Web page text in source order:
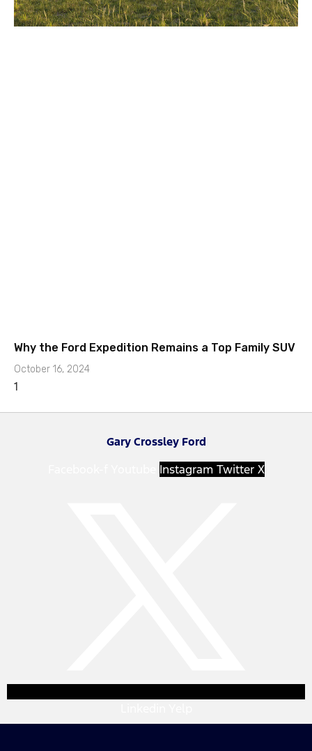
Why the Ford Expedition Remains a Top Family SUV
October 16, 2024
Gary Crossley Ford
Instagram Twitter X